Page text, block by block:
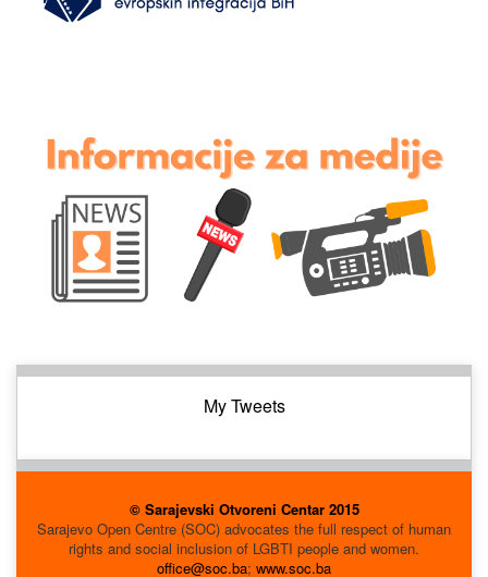
My Tweets
© Sarajevski Otvoreni Centar 2015
Sarajevo Open Centre (SOC) advocates the full respect of human
rights and social inclusion of LGBTI people and women.
office@soc.ba; www.soc.ba